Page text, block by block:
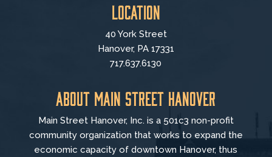
Location
40 York Street
Hanover, PA 17331
717.637.6130
About Main Street Hanover
Main Street Hanover, Inc. is a 501c3 non-profit
community organization that works to expand the
economic capacity of downtown Hanover, thus